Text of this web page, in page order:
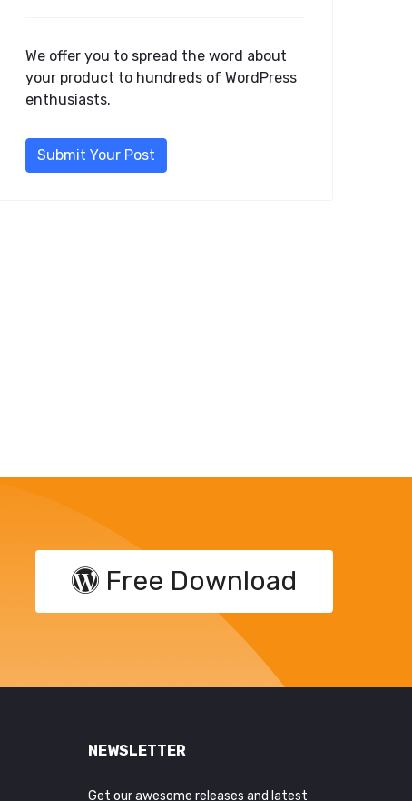
We offer you to spread the word about
your product to hundreds of WordPress
enthusiasts.
Submit Your Post
Free Download
NEWSLETTER
Get our awesome releases and latest